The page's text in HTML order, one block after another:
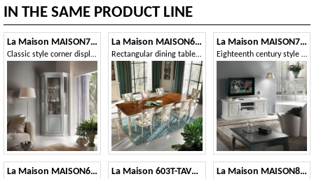
IN THE SAME PRODUCT LINE
La Maison MAISON706T
Classic style corner display cabinet
La Maison MAISON6092T
Rectangular dining table with striped legs
La Maison MAISON720T
Eighteenth century style TV stand, 2 doors 1 drawer
La Maison MAISON624T La Maison 603T-TAVOLO La Maison MAISON809T